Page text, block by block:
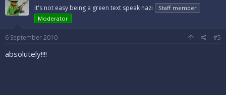
It's not easy being a green text speak nazi
Staff member
Moderator
6 September 2010 #5
absolutely!!!!